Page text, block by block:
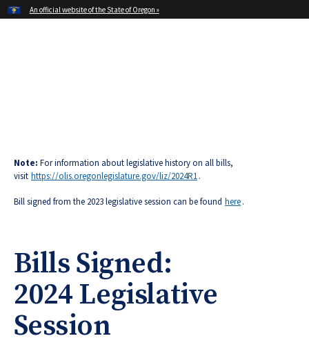
Skip
An official website of the State of Oregon »
Note: For information about legislative history on all bills,
visit https://olis.oregonlegislature.gov/liz/2024R1.
Bill signed from the 2023 legislative session can be found here.
Bills Signed:
2024 Legislative
Session
Hidden Submit